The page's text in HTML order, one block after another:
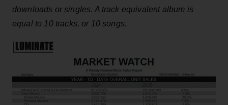
downloads or singles. A track equivalent album is
equal to 10 tracks, or 10 songs.